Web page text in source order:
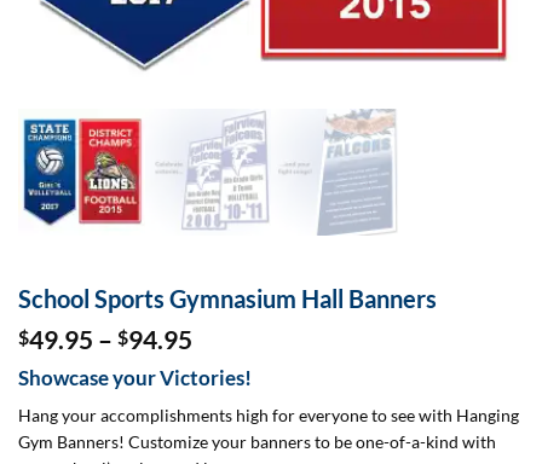
School Sports Gymnasium Hall Banners
$49.95 – $94.95
range:
$49.95
through
$94.95
Showcase your Victories!
Hang your accomplishments high for everyone to see with Hanging
Gym Banners! Customize your banners to be one-of-a-kind with